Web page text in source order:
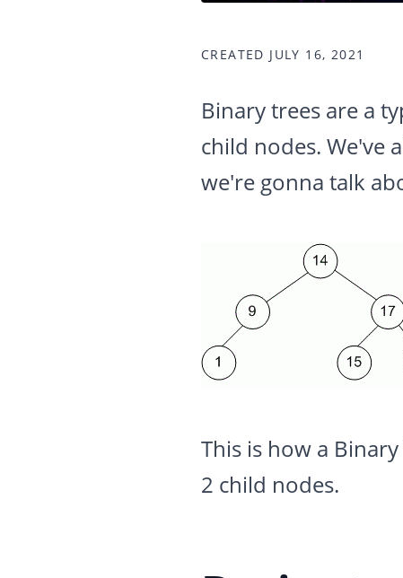
CREATED JULY 16, 2021
Binary trees are a
child nodes. We've
we're gonna talk
This is how a
2 child nodes.